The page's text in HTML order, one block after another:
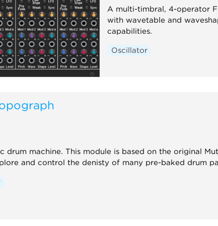
A multi-timbral, 4-operator
with wavetable and
capabilities.
Oscillator
drum machine. This module is based on the original
and control the denisty of many pre-baked drum